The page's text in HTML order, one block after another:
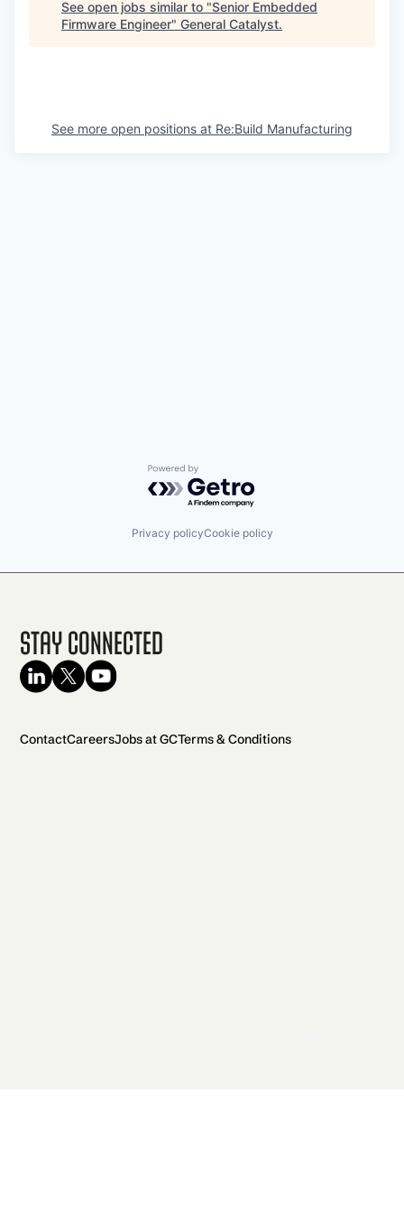
See open jobs similar to "Senior Embedded
Firmware Engineer" General Catalyst.
See more open positions at Re:Build Manufacturing
Powered by Getro.com
Privacy policyCookie policy
Stay Connected
ContactCareersJobs at GCTerms & Conditions